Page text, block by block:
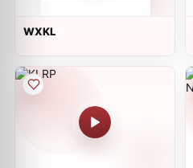
WXKL